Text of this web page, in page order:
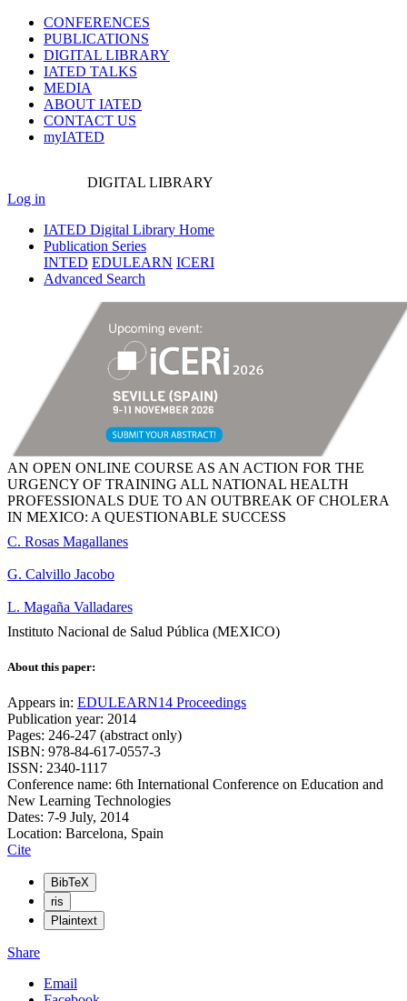
CONFERENCES
PUBLICATIONS
DIGITAL LIBRARY
IATED TALKS
MEDIA
ABOUT IATED
CONTACT US
myIATED
DIGITAL LIBRARY
Log in
IATED Digital Library Home
Publication Series
INTED EDULEARN ICERI
Advanced Search
AN OPEN ONLINE COURSE AS AN ACTION FOR THE
URGENCY OF TRAINING ALL NATIONAL HEALTH
PROFESSIONALS DUE TO AN OUTBREAK OF CHOLERA
IN MEXICO: A QUESTIONABLE SUCCESS
C. Rosas Magallanes
G. Calvillo Jacobo
L. Magaña Valladares
Instituto Nacional de Salud Pública (MEXICO)
About this paper:
Appears in: EDULEARN14 Proceedings
Publication year: 2014
Pages: 246-247 (abstract only)
ISBN: 978-84-617-0557-3
ISSN: 2340-1117
Conference name: 6th International Conference on Education and
New Learning Technologies
Dates: 7-9 July, 2014
Location: Barcelona, Spain
Cite
BibTeX
ris
Plaintext
Share
Email